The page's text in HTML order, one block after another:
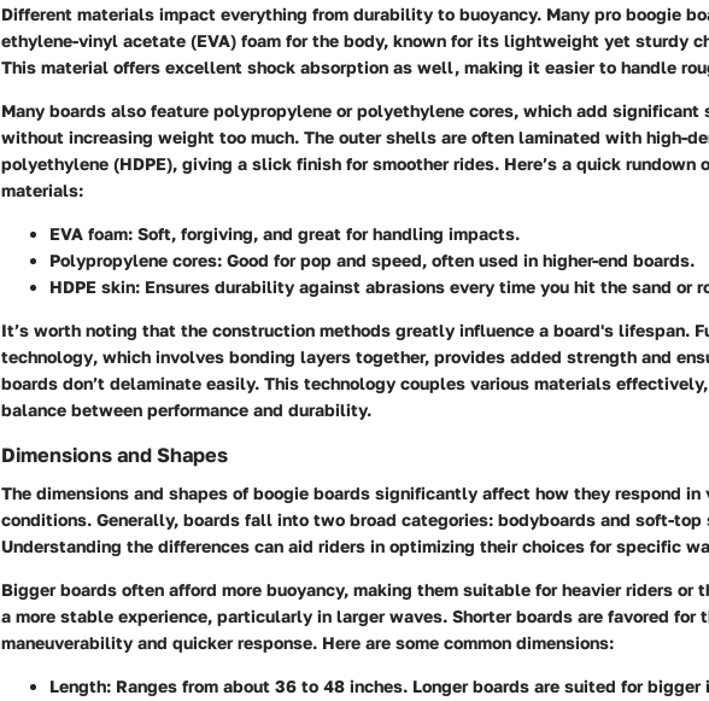
Different materials impact everything from durability to buoyancy. Many pro boogie
ethylene-vinyl acetate (EVA) foam for the body, known for its lightweight yet sturdy
This material offers excellent shock absorption as well, making it easier to handle
Many boards also feature polypropylene orpolyethylene cores, which add significant
without increasing weight too much. The outer shells are often laminated with high-
polyethylene (HDPE), giving a slick finish for smoother rides. Here’s a quick rundown
materials:
EVA foam: Soft, forgiving, and great for handling impacts.
Polypropylene cores: Good for pop and speed, often used in higher-end boards.
HDPE skin: Ensures durability against abrasions every time you hit the sand or
It’s worth noting that the construction methods greatly influence a board's lifespan.
technology, which involves bonding layers together, provides added strength and
boards don’t delaminate easily. This technology couples various materials
balance between performance and durability.
Dimensions and Shapes
The dimensions and shapes of boogie boards significantly affect how they respond in
conditions. Generally, boards fall into two broad categories: bodyboards and soft-top
Understanding the differences can aid riders in optimizing their choices for specific
Bigger boards often afford more buoyancy, making them suitable for heavier riders or
a more stable experience, particularly in larger waves. Shorter boards are favored for
maneuverability and quicker response. Here are some common dimensions:
Length: Ranges from about 36 to 48 inches. Longer boards are suited for